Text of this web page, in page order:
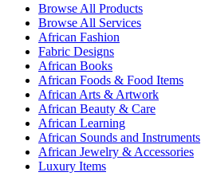
Browse All Products
Browse All Services
African Fashion
Fabric Designs
African Books
African Foods & Food Items
African Arts & Artwork
African Beauty & Care
African Learning
African Sounds and Instruments
African Jewelry & Accessories
Luxury Items